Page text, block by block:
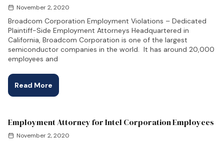
November 2, 2020
Broadcom Corporation Employment Violations – Dedicated
Plaintiff-Side Employment Attorneys Headquartered in
California, Broadcom Corporation is one of the largest
semiconductor companies in the world. It has around 20,000
employees and
Read More
Employment Attorney for Intel Corporation Employees
November 2, 2020